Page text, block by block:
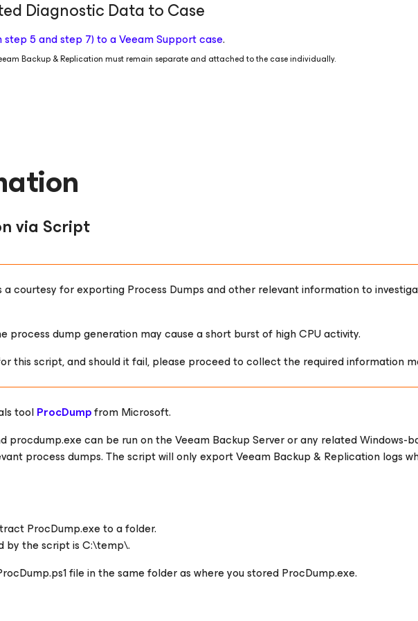
Diagnostic Data to Case
5 and step 7) to a Veeam Support case.
Backup & Replication must remain separate and attached to the case individually.
via Script
a courtesy for exporting Process Dumps and other relevant information to
process dump generation may cause a short burst of high CPU activity.
this script, and should it fail, please proceed to collect the required information
toolProcDumpfrom Microsoft.
procdump.exe can be run on the Veeam Backup Server or any related Windows-
process dumps. The script will only export Veeam Backup & Replication logs
ProcDump.exe to a folder.
by the script is C:\temp\.
file in the same folder as where you stored ProcDump.exe.